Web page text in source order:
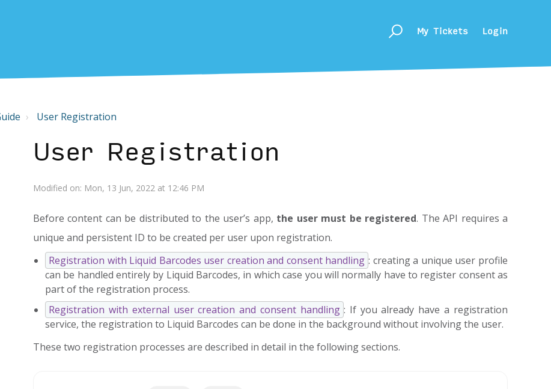
My Tickets Login
User Registration
User Registration
Modified on: Mon, 13 Jun, 2022 at 12:46 PM
Before content can be distributed to the user’s app, the user must be registered. The API requires a
unique and persistent ID to be created per user upon registration.
Registration with Liquid Barcodes user creation and consent handling : creating a unique user profile
can be handled entirely by Liquid Barcodes, in which case you will normally have to register consent as
part of the registration process.
Registration with external user creation and consent handling : If you already have a registration
service, the registration to Liquid Barcodes can be done in the background without involving the user.
These two registration processes are described in detail in the following sections.